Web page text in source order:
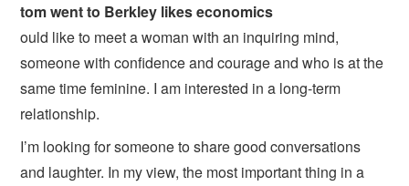
tom went to Berkley likes economics
ould like to meet a woman with an inquiring mind,
someone with confidence and courage and who is at the
same time feminine. I am interested in a long-term
relationship.
I’m looking for someone to share good conversations
and laughter. In my view, the most important thing in a